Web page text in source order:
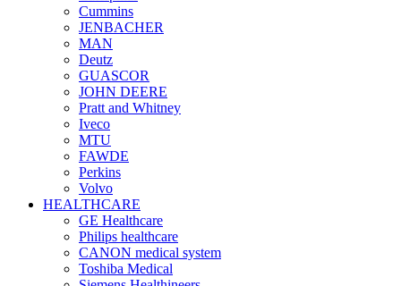
Cummins
JENBACHER
MAN
Deutz
GUASCOR
JOHN DEERE
Pratt and Whitney
Iveco
MTU
FAWDE
Perkins
Volvo
HEALTHCARE
GE Healthcare
Philips healthcare
CANON medical system
Toshiba Medical